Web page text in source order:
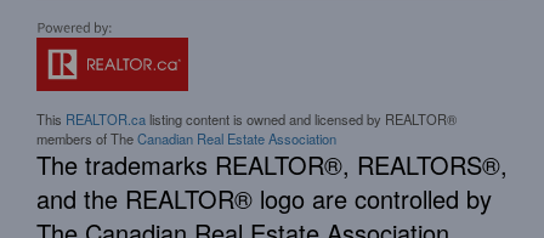
This REALTOR.calisting content is owned and licensed by REALTOR®
members of TheCanadian Real Estate Association
The trademarks REALTOR®, REALTORS®,
and the REALTOR® logo are controlled by